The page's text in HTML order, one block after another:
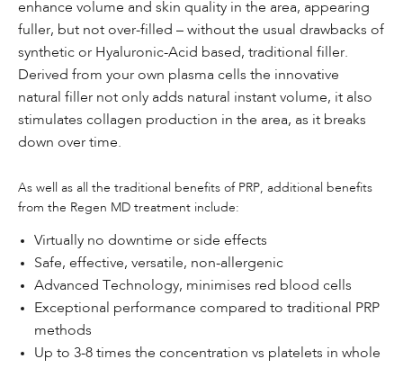
enhance volume and skin quality in the area, appearing
fuller, but not over-filled – without the usual drawbacks of
synthetic or Hyaluronic-Acid based, traditional filler.
Derived from your own plasma cells the innovative
natural filler not only adds natural instant volume, it also
stimulates collagen production in the area, as it breaks
down over time.
As well as all the traditional benefits of PRP, additional benefits
from the Regen MD treatment include:
Virtually no downtime or side effects
Safe, effective, versatile, non-allergenic
Advanced Technology, minimises red blood cells
Exceptional performance compared to traditional PRP
methods
Up to 3-8 times the concentration vs platelets in whole